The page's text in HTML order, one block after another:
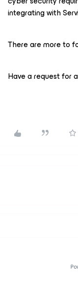
integrating with
There are more to
Have a request for